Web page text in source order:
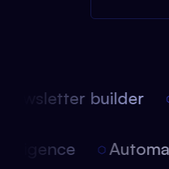
builder